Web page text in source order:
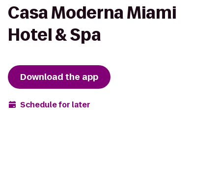
Casa Moderna Miami
Hotel & Spa
Download the app
Schedule for later